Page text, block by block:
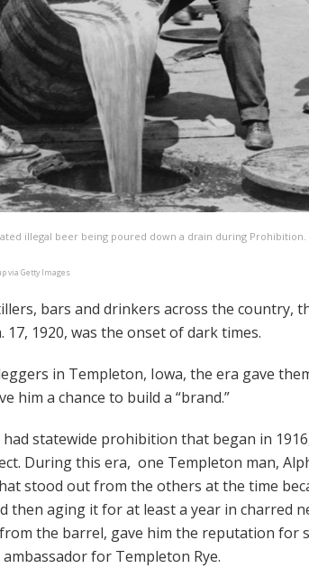
illegal beer being poured down a drain during Prohibition.
via Getty Images
bars and drinkers across the country,
17, 1920, was the onset of dark times.
in Templeton, Iowa, the era gave
him a chance to build a “brand.”
had statewide prohibition that began in
During this era, one Templeton man,
stood out from the others at the time
then aging it for at least a year in charred
the barrel, gave him the reputation for
for Templeton Rye.